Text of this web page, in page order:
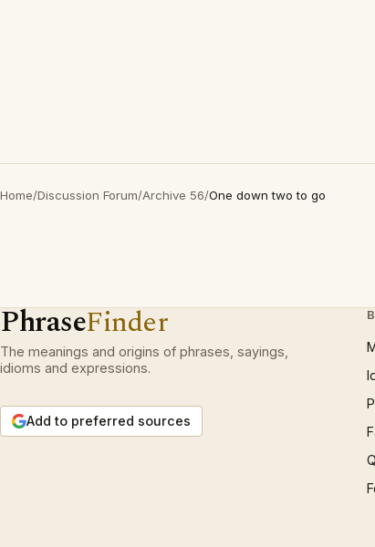
Home/Discussion Forum/Archive 56/One down two to go
PhraseFinder
The meanings and origins of phrases, sayings,
idioms and expressions.
Add to preferred sources